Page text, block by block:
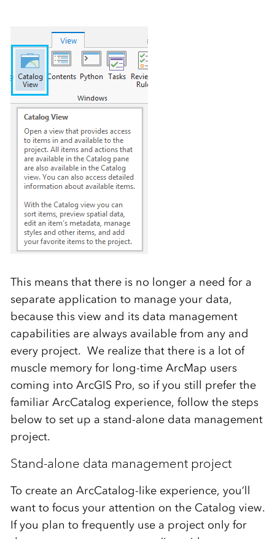
This means that there is no longer a need for a
separate application to manage your data,
because this view and its data management
capabilities are always available from any and
every project. We realize that there is a lot of
muscle memory for long-time ArcMap users
coming into ArcGIS Pro, so if you still prefer the
familiar ArcCatalog experience, follow the steps
below to set up a stand-alone data management
project.
Stand-alone data management project
To create an ArcCatalog-like experience, you’ll
want to focus your attention on the Catalog view.
If you plan to frequently use a project only for